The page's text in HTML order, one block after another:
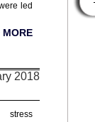
led
MORE
2018
stress